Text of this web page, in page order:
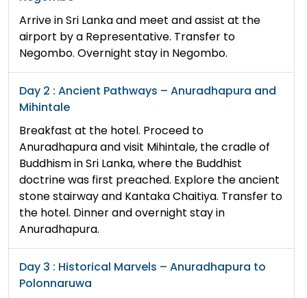
Arrive in Sri Lanka and meet and assist at the
airport by a Representative. Transfer to
Negombo. Overnight stay in Negombo.
Day 2 : Ancient Pathways – Anuradhapura and
Mihintale
Breakfast at the hotel. Proceed to
Anuradhapura and visit Mihintale, the cradle of
Buddhism in Sri Lanka, where the Buddhist
doctrine was first preached. Explore the ancient
stone stairway and Kantaka Chaitiya. Transfer to
the hotel. Dinner and overnight stay in
Anuradhapura.
Day 3 : Historical Marvels – Anuradhapura to
Polonnaruwa